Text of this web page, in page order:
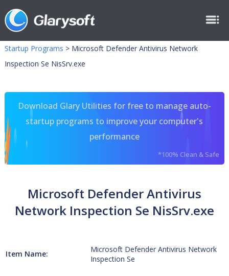
Startup Programs > Microsoft Defender Antivirus Network
Inspection Se NisSrv.exe
Download Glary Utilities for free to manage auto-
startup programs to improve your computer's
performance
*100% Clean & Safe
Microsoft Defender Antivirus
Network Inspection Se NisSrv.exe
Item Name:
Microsoft Defender Antivirus Network
Inspection Se